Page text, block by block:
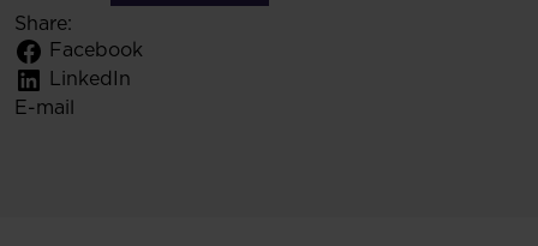
Share:
Facebook
LinkedIn
E-mail